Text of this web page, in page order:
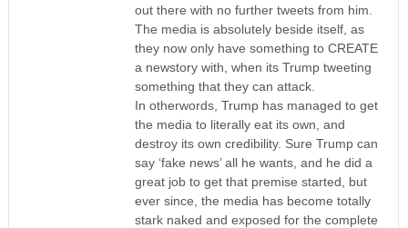
out there with no further tweets from him.
The media is absolutely beside itself, as
they now only have something to CREATE
a newstory with, when its Trump tweeting
something that they can attack.
In otherwords, Trump has managed to get
the media to literally eat its own, and
destroy its own credibility. Sure Trump can
say ‘fake news’ all he wants, and he did a
great job to get that premise started, but
ever since, the media has become totally
stark naked and exposed for the complete